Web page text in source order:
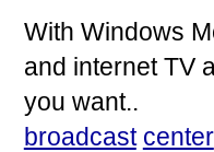
With Windows
and internet TV
you want..
broadcast center